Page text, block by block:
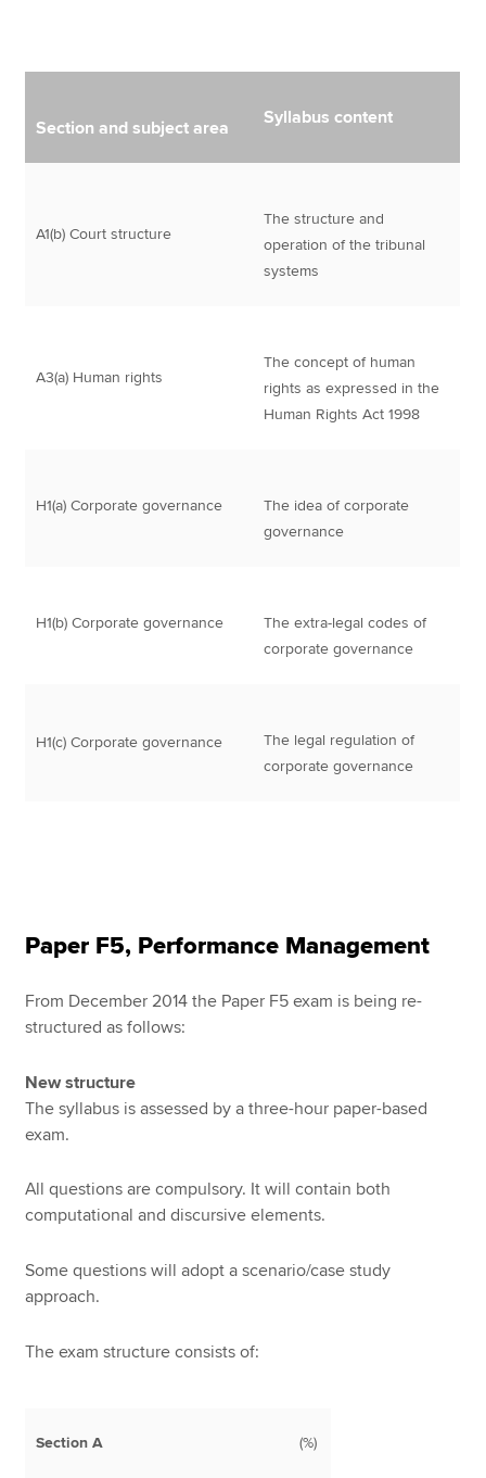
Section and subject area Syllabus content
A1(b) Court structure
The structure and
operation of the tribunal
systems
A3(a) Human rights
The concept of human
rights as expressed in the
Human Rights Act 1998
H1(a) Corporate governance
The idea of corporate
governance
H1(b) Corporate governance
The extra-legal codes of
corporate governance
H1(c) Corporate governance
The legal regulation of
corporate governance
Paper F5, Performance Management
From December 2014 the Paper F5 exam is being re-
structured as follows:
New structure
The syllabus is assessed by a three-hour paper-based
exam.
All questions are compulsory. It will contain both
computational and discursive elements.
Some questions will adopt a scenario/case study
approach.
The exam structure consists of:
Section A (%)